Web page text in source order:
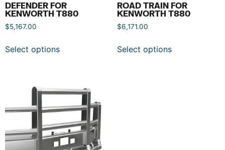
DEFENDER FOR
KENWORTH T880
$5,167.00
Select options
ROAD TRAIN FOR
KENWORTH T880
$6,171.00
Select options